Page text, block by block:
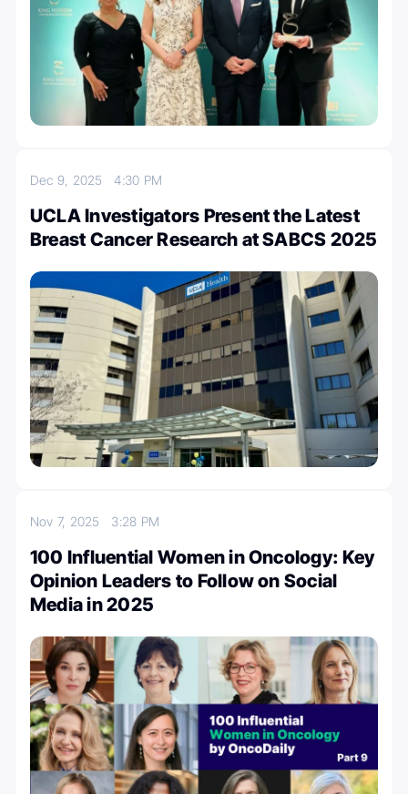
Dec 9, 20254:30 PM
UCLA Investigators Present the Latest
Breast Cancer Research at SABCS 2025
Nov 7, 2025 3:28 PM
100 Influential Women in Oncology: Key
Opinion Leaders to Follow on Social
Media in 2025